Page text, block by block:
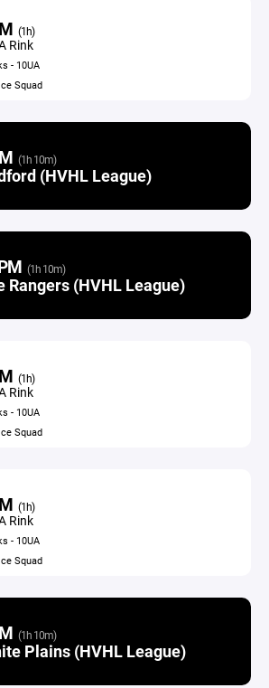
(1h)
Rink
- 10UA
Squad
(1h 10m)
(HVHL League)
(1h 10m)
Rangers (HVHL League)
(1h)
Rink
- 10UA
Squad
(1h)
Rink
- 10UA
Squad
(1h 10m)
Plains (HVHL League)